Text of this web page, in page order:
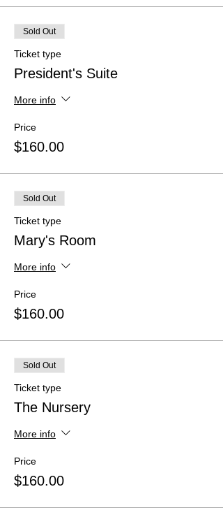
Sold Out
Ticket type
President's Suite
More info
Price
$160.00
Sold Out
Ticket type
Mary's Room
More info
Price
$160.00
Sold Out
Ticket type
The Nursery
More info
Price
$160.00